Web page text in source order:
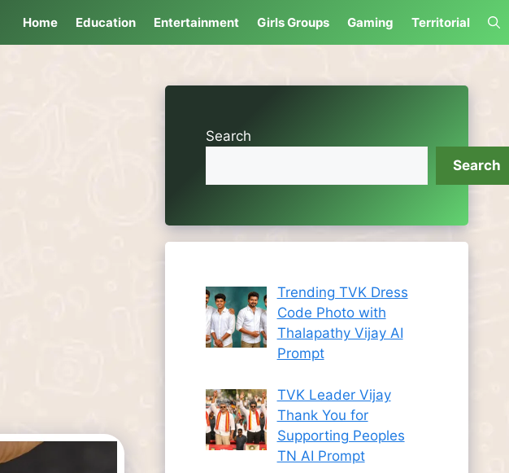
Home Education Entertainment Girls Groups Gaming Territorial
Search
Search
Trending TVK Dress
Code Photo with
Thalapathy Vijay AI
Prompt
TVK Leader Vijay
Thank You for
Supporting Peoples
TN AI Prompt